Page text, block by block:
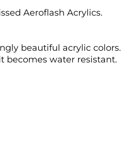
Aeroflash Acrylics.
beautiful acrylic colors.
becomes water resistant.